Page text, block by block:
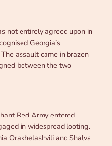
not entirely agreed upon in
Georgia’s
assault came in brazen
between the two
Red Army entered
in widespread looting.
Orakhelashvili and Shalva